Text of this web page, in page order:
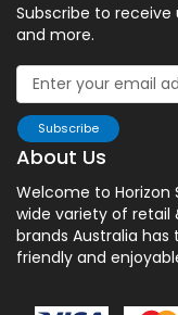
Subscribe to receive
and more.
Subscribe
About Us
Welcome to Horizon
wide variety of
brands Australia
friendly and